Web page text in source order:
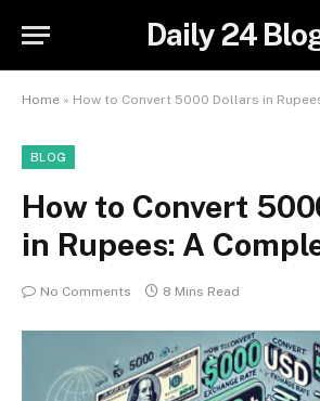
Daily 24
Home » How to Convert 5000 Dollars in
BLOG
How to Convert
in Rupees: A
No Comments 8 Mins Read